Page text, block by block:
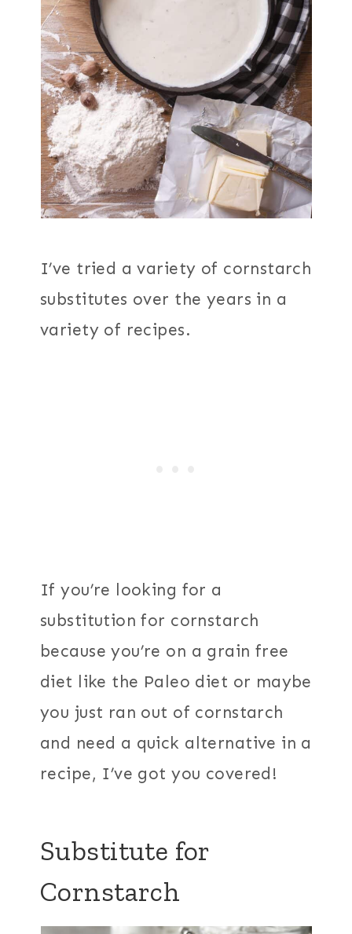
I’ve tried a variety of cornstarch
substitutes over the years in a
variety of recipes.
If you’re looking for a
substitution for cornstarch
because you’re on a grain free
diet like the Paleo diet or maybe
you just ran out of cornstarch
and need a quick alternative in a
recipe, I’ve got you covered!
Substitute for
Cornstarch